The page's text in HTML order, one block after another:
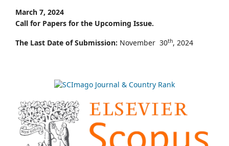
March 7, 2024
Call for Papers for the Upcoming Issue.
The Last Date of Submission: November 30th, 2024